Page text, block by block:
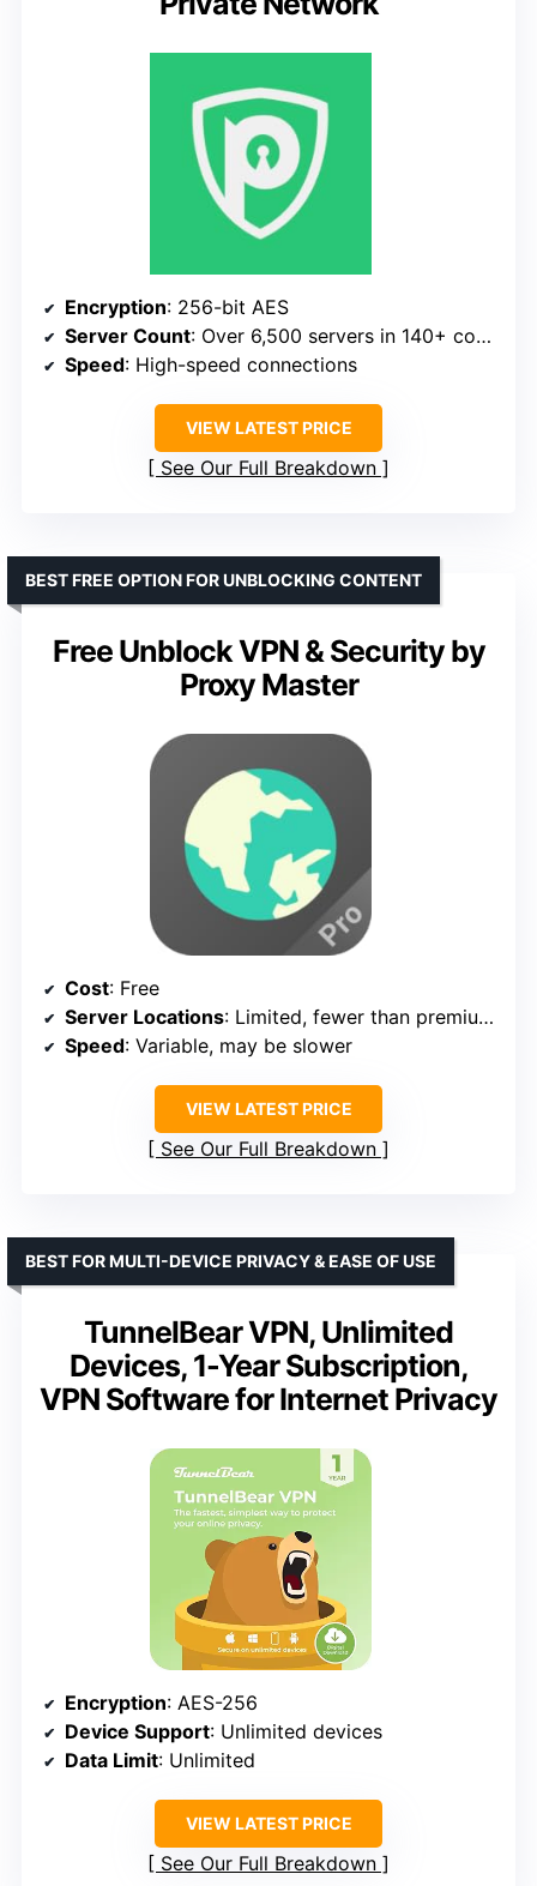
Encryption: 256-bit AES
Server Count: Over 6,500 servers in 140+ countries
Speed: High-speed connections
VIEW LATEST PRICE
See Our Full Breakdown
Free Unblock VPN & Security by
Proxy Master
BEST FREE OPTION FOR UNBLOCKING CONTENT
Cost: Free
Server Locations: Limited, fewer than premium options
Speed: Variable, may be slower
VIEW LATEST PRICE
See Our Full Breakdown
TunnelBear VPN, Unlimited
Devices, 1-Year Subscription,
VPN Software for Internet Privacy
BEST FOR MULTI-DEVICE PRIVACY & EASE OF USE
Encryption: AES-256
Device Support: Unlimited devices
Data Limit: Unlimited
VIEW LATEST PRICE
See Our Full Breakdown